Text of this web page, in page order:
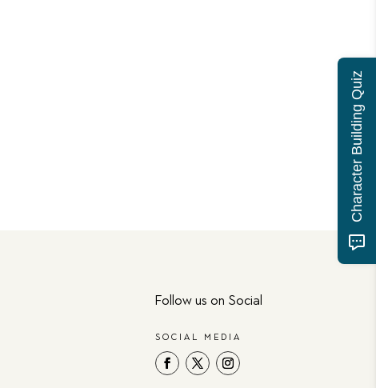
Follow us on Social
SOCIAL MEDIA
Character Building Quiz